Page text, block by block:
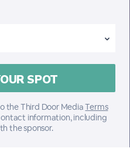
the Third Door MediaTerms
information, including
the sponsor.